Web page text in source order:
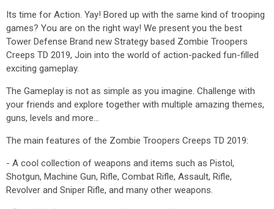
Its time for Action. Yay! Bored up with the same kind of trooping
games? You are on the right way! We present you the best
Tower Defense Brand new Strategy based Zombie Troopers
Creeps TD 2019, Join into the world of action-packed fun-filled
exciting gameplay.
The Gameplay is not as simple as you imagine. Challenge with
your friends and explore together with multiple amazing themes,
guns, levels and more...
The main features of the Zombie Troopers Creeps TD 2019:
- A cool collection of weapons and items such as Pistol,
Shotgun, Machine Gun, Rifle, Combat Rifle, Assault, Rifle,
Revolver and Sniper Rifle, and many other weapons.